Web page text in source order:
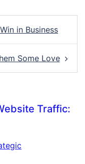
in Business
Some Love
Traffic: